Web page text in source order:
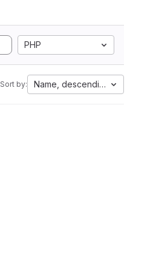
PHP
Sort by: Name, descending